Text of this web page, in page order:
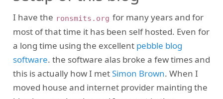
I have the ronsmits.org for many years and for
most of that time it has been self hosted. Even for
a long time using the excellent pebble blog
software. the software alas broke a few times and
this is actually how I metSimon Brown. When I
moved house and internet provider mainting the